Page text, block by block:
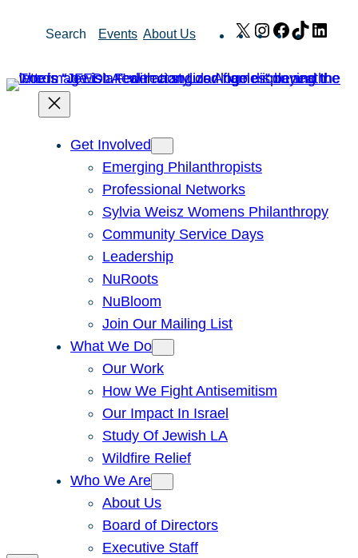
Search Events About Us X Instagram
Facebook
TikTok
Get Involved
Emerging Philanthropists
Professional Networks
Sylvia Weisz Womens Philanthropy
Community Service Days
Leadership
NuRoots
NuBloom
Join Our Mailing List
What We Do
Our Work
How We Fight Antisemitism
Our Impact In Israel
Study Of Jewish LA
Wildfire Relief
Who We Are
About Us
Board of Directors
Executive Staff